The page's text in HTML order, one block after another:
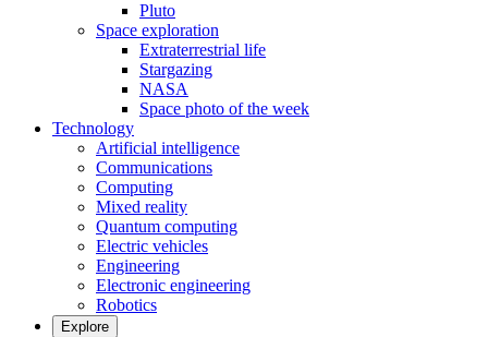
Pluto
Space exploration
Extraterrestrial life
Stargazing
NASA
Space photo of the week
Technology
Artificial intelligence
Communications
Computing
Mixed reality
Quantum computing
Electric vehicles
Engineering
Electronic engineering
Robotics
Explore